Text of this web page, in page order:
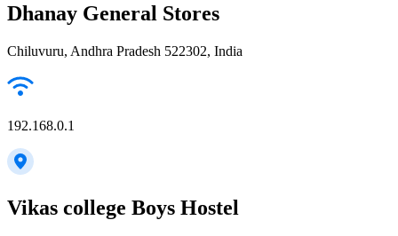
Dhanay General Stores
Chiluvuru, Andhra Pradesh 522302, India
192.168.0.1
Vikas college Boys Hostel